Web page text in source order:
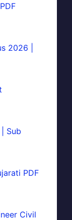
2026 |
Sub
PDF
Civil